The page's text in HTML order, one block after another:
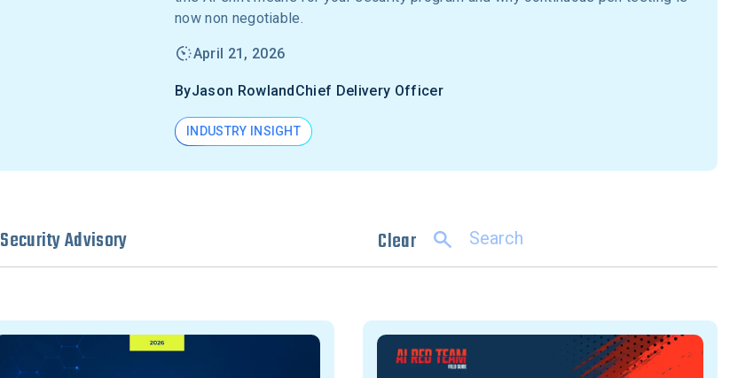
now non negotiable.
April 21, 2026
ByJason RowlandChief Delivery Officer
INDUSTRY INSIGHT
Security Advisory Clear